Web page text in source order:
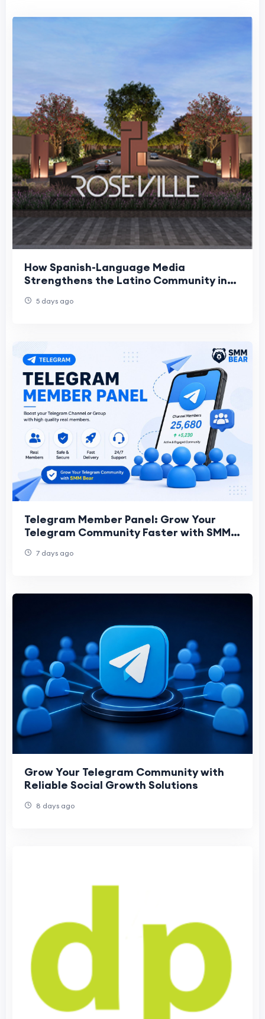
How Spanish-Language Media
Strengthens the Latino Community in
5 days ago
Telegram Member Panel: Grow Your
Telegram Community Faster with SMM
7 days ago
Grow Your Telegram Community with
Reliable Social Growth Solutions
8 days ago